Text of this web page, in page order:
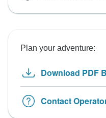
Plan your adventure:
Download PDF
Contact